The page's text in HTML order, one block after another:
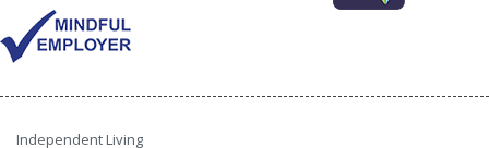
Independent Living